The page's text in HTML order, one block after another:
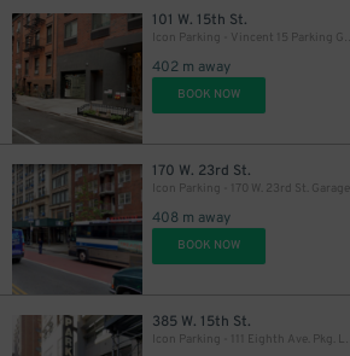
101 W. 15th St.
Icon Parking - Vincent 15 Parking Garage
402 m away
BOOK NOW
170 W. 23rd St.
Icon Parking - 170 W. 23rd St. Garage
408 m away
BOOK NOW
385 W. 15th St.
Icon Parking - 111 Eighth Ave. Pkg. LLC Garage